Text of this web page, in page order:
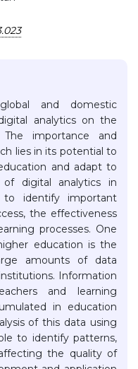
and domestic
analytics on the
importance and
lies in its potential to
and adapt to
of digital analytics in
to identify important
the effectiveness
processes. One
education is the
amounts of data
Information
and learning
in education
of this data using
to identify patterns,
the quality of